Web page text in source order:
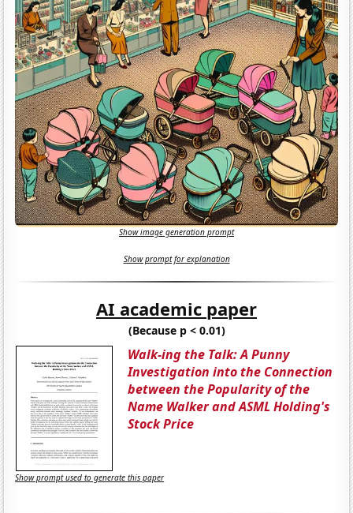
Show image generation prompt
Show prompt for explanation
AI academic paper
(Because p < 0.01)
Walk-ing the Talk: A Punny
Investigation into the Connection
between the Popularity of the
Name Walker and ASML Holding's
Stock Price
Show prompt used to generate this paper